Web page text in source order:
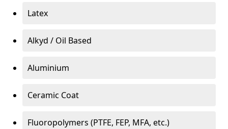
Latex
Alkyd / Oil Based
Aluminium
Ceramic Coat
Fluoropolymers (PTFE, FEP, MFA, etc.)